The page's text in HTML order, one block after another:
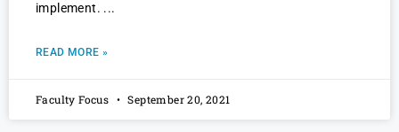
implement.
READ MORE »
Faculty Focus September 20, 2021